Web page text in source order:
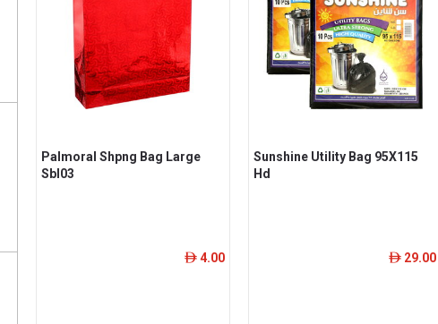
Palmoral Shpng Bag Large
Sbl03
ê 4.00
Sunshine Utility Bag 95X115
Hd
ê 29.00